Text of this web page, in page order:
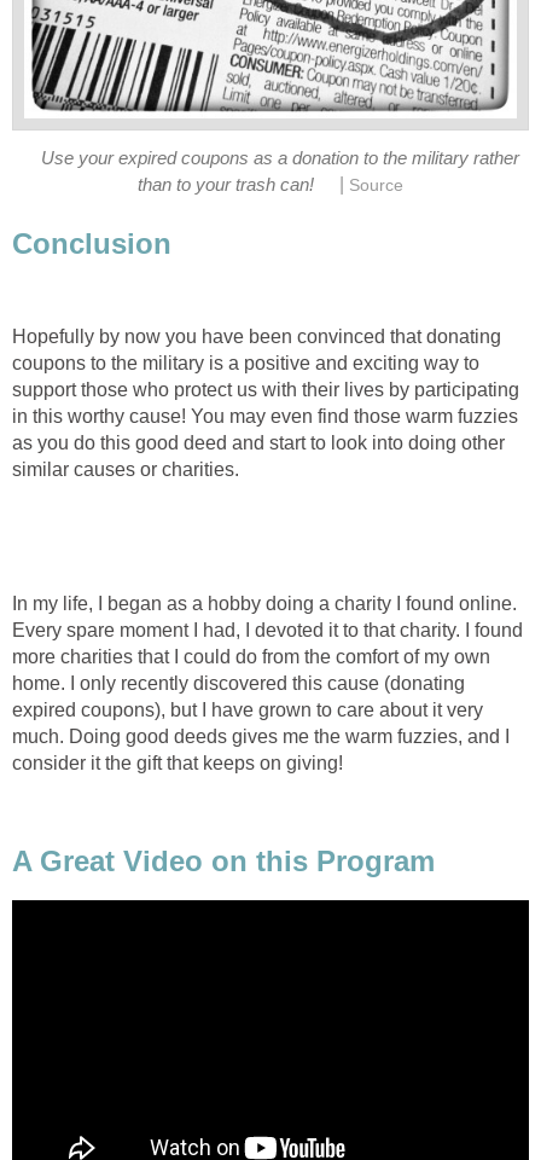
Use your expired coupons as a donation to the military rather
than to your trash can!
Source
Conclusion
Hopefully by now you have been convinced that donating
coupons to the military is a positive and exciting way to
support those who protect us with their lives by participating
in this worthy cause! You may even find those warm fuzzies
as you do this good deed and start to look into doing other
similar causes or charities.
In my life, I began as a hobby doing a charity I found online.
Every spare moment I had, I devoted it to that charity. I found
more charities that I could do from the comfort of my own
home. I only recently discovered this cause (donating
expired coupons), but I have grown to care about it very
much. Doing good deeds gives me the warm fuzzies, and I
consider it the gift that keeps on giving!
A Great Video on this Program